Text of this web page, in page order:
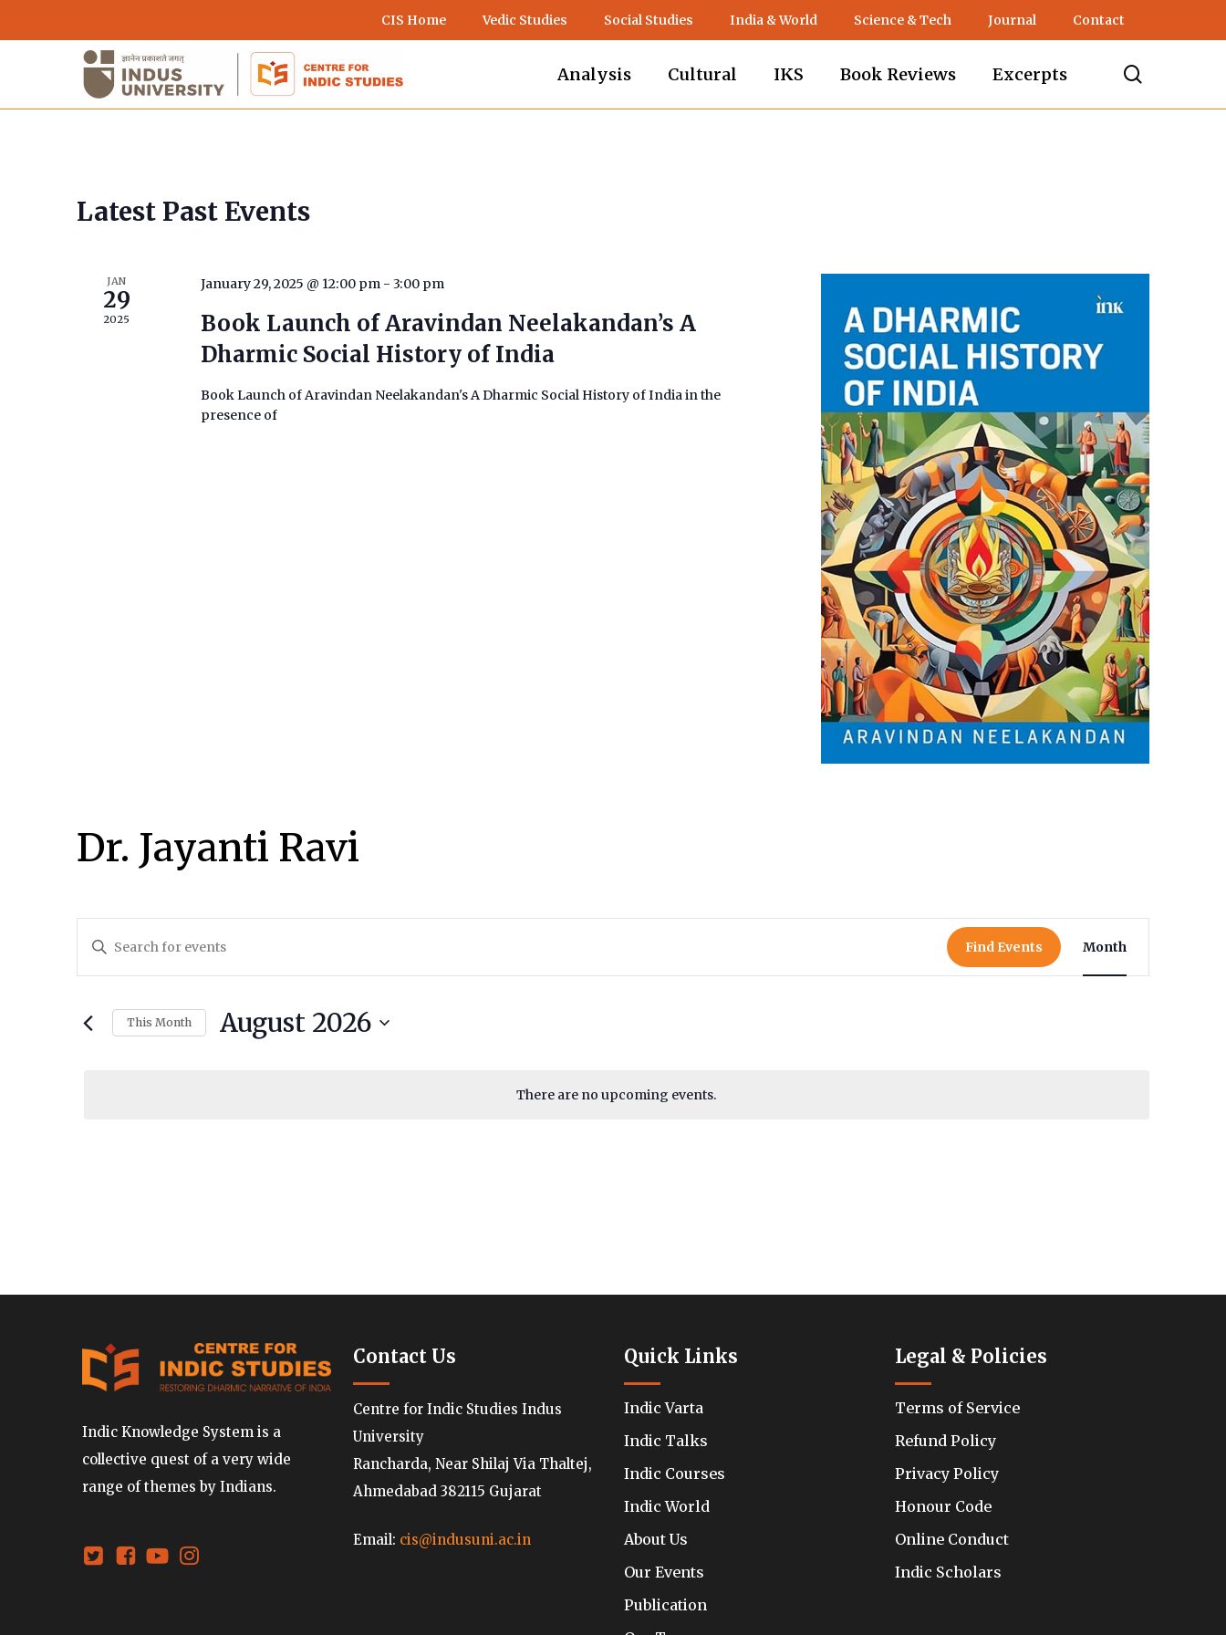
to
CIS Home Vedic Studies Social Studies India & World Science & Tech Journal Contact
Analysis Cultural IKS Book Reviews Excerpts
Dr. Jayanti Ravi
There are no upcoming events.
Events
Search
and
Enter
for
Find Events
Event
Views
Month
This Month August 2026
Calendar
Events
Latest Past Events
JAN
29
2025
January 29, 2025 @ 12:00 pm- 3:00 pm
Book Launch of Aravindan Neelakandan’s A
Dharmic Social History of India
Book Launch of Aravindan Neelakandan's A Dharmic Social History of India in the
presence of
Indic Knowledge System is a
collective quest of a very wide
range of themes by Indians.
Contact Us
Centre for Indic Studies Indus
University
Rancharda, Near Shilaj Via Thaltej,
Ahmedabad 382115 Gujarat
Email: cis@indusuni.ac.in
Quick Links
Indic Varta
Indic Talks
Indic Courses
Indic World
About Us
Our Events
Publication
Legal & Policies
Terms of Service
Refund Policy
Privacy Policy
Honour Code
Online Conduct
Indic Scholars